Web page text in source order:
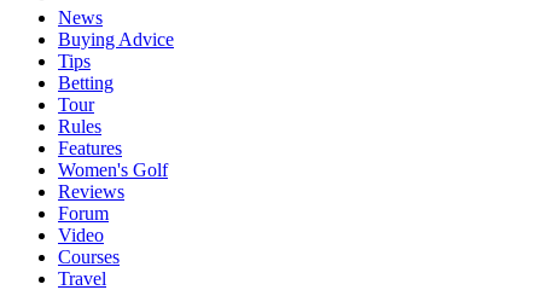
News
Buying Advice
Tips
Betting
Tour
Rules
Features
Women's Golf
Reviews
Forum
Video
Courses
Travel